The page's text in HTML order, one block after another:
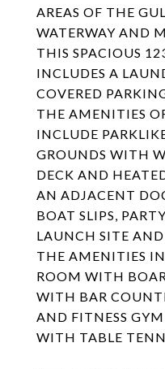
AREAS OF THE
WATERWAY AND
THIS SPACIOUS
INCLUDES A
COVERED
THE AMENITIES
INCLUDE
GROUNDS WITH
DECK AND
AN ADJACENT
BOAT SLIPS,
LAUNCH SITE
THE AMENITIES
ROOM WITH
WITH BAR
AND FITNESS
WITH TABLE